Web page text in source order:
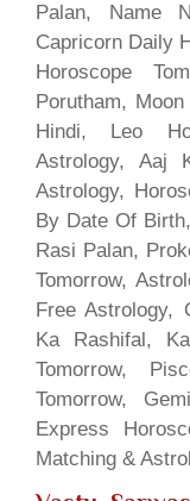
Palan, Name
Capricorn Daily
Horoscope
Porutham,
Hindi, Leo
Astrology, Aaj
Astrology,
By Date Of
Rasi Palan,
Tomorrow,
Free Astrology,
Ka Rashifal,
Tomorrow,
Tomorrow,
Express
Matching &